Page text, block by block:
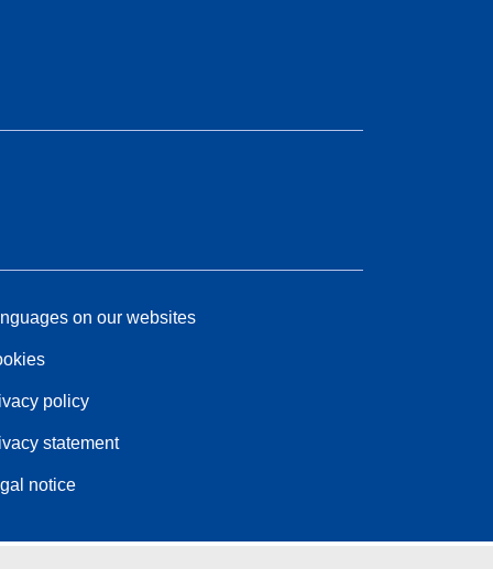
on our websites
policy
statement
notice